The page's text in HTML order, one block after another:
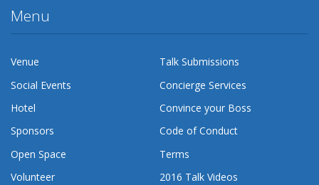
Menu
Venue
Talk Submissions
Social Events
Concierge Services
Hotel
Convince your Boss
Sponsors
Code of Conduct
Open Space
Terms
Volunteer
2016 Talk Videos